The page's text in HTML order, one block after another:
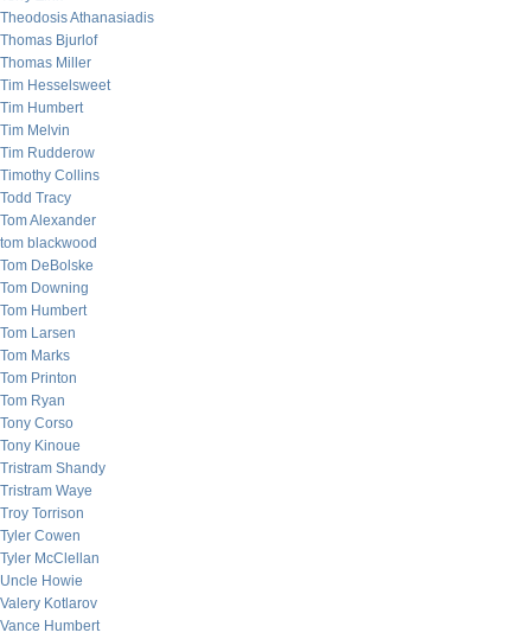
Theodosis Athanasiadis
Thomas Bjurlof
Thomas Miller
Tim Hesselsweet
Tim Humbert
Tim Melvin
Tim Rudderow
Timothy Collins
Todd Tracy
Tom Alexander
tom blackwood
Tom DeBolske
Tom Downing
Tom Humbert
Tom Larsen
Tom Marks
Tom Printon
Tom Ryan
Tony Corso
Tony Kinoue
Tristram Shandy
Tristram Waye
Troy Torrison
Tyler Cowen
Tyler McClellan
Uncle Howie
Valery Kotlarov
Vance Humbert